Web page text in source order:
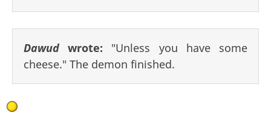
Dawud wrote: "Unless you have some
cheese." The demon finished.